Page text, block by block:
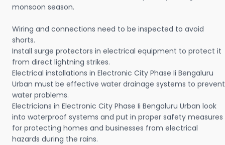
monsoon season.
Wiring and connections need to be inspected to avoid
shorts.
Install surge protectors in electrical equipment to protect it
from direct lightning strikes.
Electrical installations in Electronic City Phase Ii Bengaluru
Urban must be effective water drainage systems to prevent
water problems.
Electricians in Electronic City Phase Ii Bengaluru Urban look
into waterproof systems and put in proper safety measures
for protecting homes and businesses from electrical
hazards during the rains.